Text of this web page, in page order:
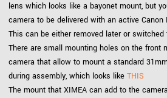
lens which looks like a bayonet mount, but
camera to be delivered with an active Canon
This can be either removed later or switched
There are small mounting holes on the front
camera that allow to mount a standard
during assembly, which looks like THIS
The mount that XIMEA can add to the